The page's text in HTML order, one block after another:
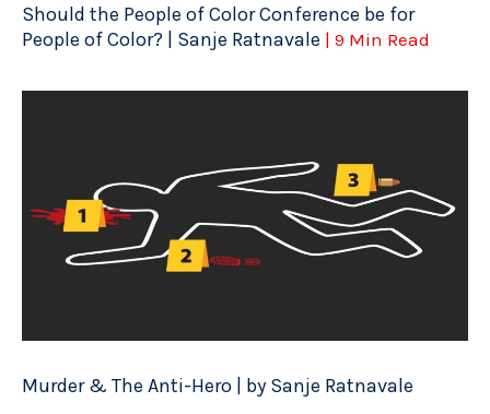
Should the People of Color Conference be for
People of Color? | Sanje Ratnavale | 9 Min Read
Murder & The Anti-Hero | by Sanje Ratnavale